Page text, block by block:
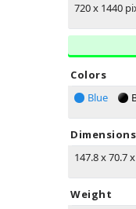
720 x 1440
Colors
Blue
Dimensions
147.8 x 70.7
Weight